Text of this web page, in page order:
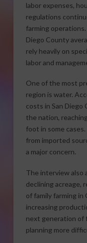
labor expenses,
regulations
farming
Diego County
rely heavily on
labor and
One of the most
region is water.
costs in San Diego
the nation,
foot in some
from imported
a major concern.
The interview also
declining acreage,
of family farming
increasing
next generation of
planning more